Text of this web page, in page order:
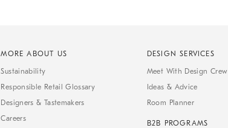
MORE ABOUT US
Sustainability
Responsible Retail Glossary
Designers & Tastemakers
Careers
DESIGN SERVICES
Meet With Design Crew
Ideas & Advice
Room Planner
B2B PROGRAMS